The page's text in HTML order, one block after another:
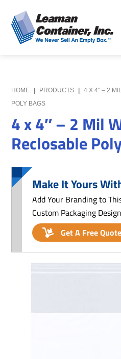
to
main
content
to
primary
sidebar
Leaman
Container,
We
Never
Empty
Box
HOME PRODUCTS
4 X 4″ – 2
POLY BAGS
4 x 4″ – 2 Mil
Reclosable
Make It Yours
Add Your Branding to
Custom Packaging
Get A Free Quote